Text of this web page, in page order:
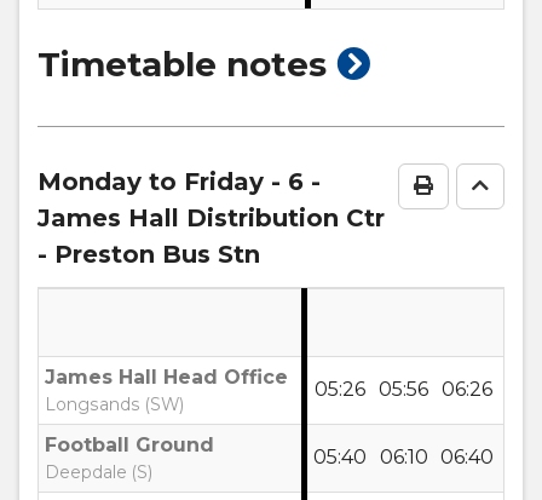
Timetable notes show
notesPrint Go
Monday to Friday - 6 -
James Hall Distribution Ctr
- Preston Bus Stn
James Hall Head Office
Longsands (SW)
05:26 05:56 06:26
Football Ground
Deepdale (S)
05:40 06:10 06:40